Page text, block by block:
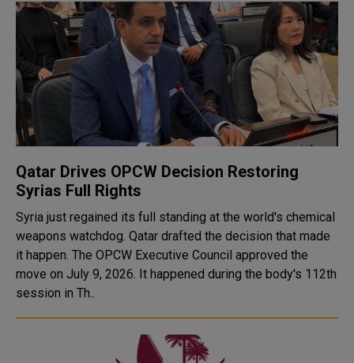
Qatar Drives OPCW Decision Restoring
Syrias Full Rights
Syria just regained its full standing at the world's chemical
weapons watchdog. Qatar drafted the decision that made
it happen. The OPCW Executive Council approved the
move on July 9, 2026. It happened during the body's 112th
session in Th..